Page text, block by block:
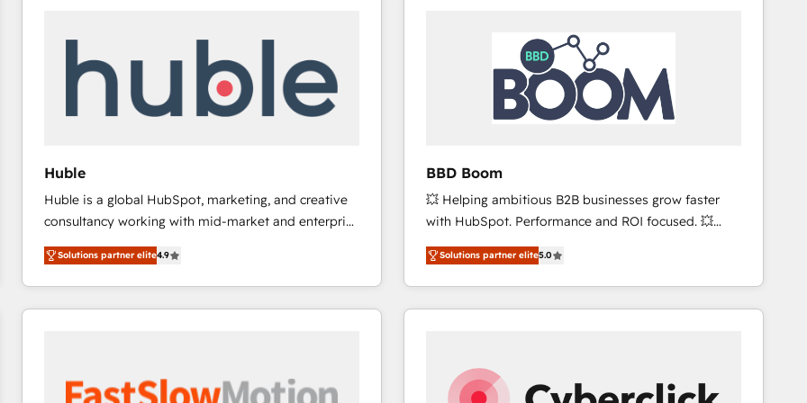
multi-region migrations to AI-powered automation,
we turn complexity into clarity, human at global
future.” Others agree it is proof of trust built through
measurable impact.
Huble
Huble is a global HubSpot, marketing, and creative
consultancy working with mid-market and enterprise
businesses. We go beyond implementation, shaping
the strategy, processes, and teams that turn
HubSpot into a genuine growth engine. Named
HubSpot's Global Partner of the Year in 2024,
One company, one operating model, delivering
Solutions partner elite4.9
BBD Boom
💥 Helping ambitious B2B businesses grow faster
with HubSpot. Performance and ROI focused. 💥
BBD Boom is the HubSpot partner that can help you
to HubSpot Better. We work with your teams to
solve all your HubSpot challenges and improve user
adoption, sales process and marketing results.
HubSpot set-up for better results 🌐 Website design
and build using HubSpot 🔌 Integrating HubSpot
Solutions partner elite5.0